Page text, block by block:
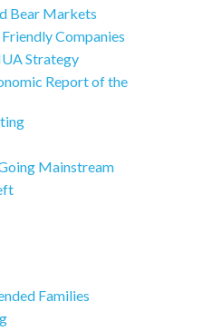
Bear Markets
Companies
Strategy
Report of the
Mainstream
Families